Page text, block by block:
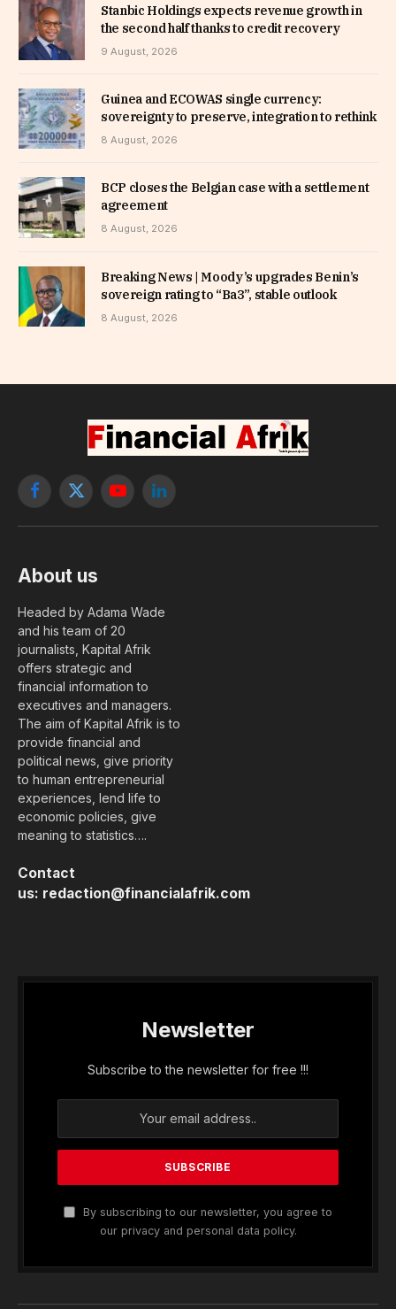
Stanbic Holdings expects revenue growth in
the second half thanks to credit recovery
9 August, 2026
Guinea and ECOWAS single currency:
sovereignty to preserve, integration to rethink
8 August, 2026
BCP closes the Belgian case with a settlement
agreement
8 August, 2026
Breaking News | Moody’s upgrades Benin’s
sovereign rating to “Ba3”, stable outlook
8 August, 2026
Facebook
X
YouTubeLinkedIn
About us
Headed by Adama Wade
and his team of 20
journalists, Kapital Afrik
offers strategic and
financial information to
executives and managers.
The aim of Kapital Afrik is to
provide financial and
political news, give priority
to human entrepreneurial
experiences, lend life to
economic policies, give
meaning to statistics….
Contact
us: redaction@financialafrik.com
Newsletter
Subscribe to the newsletter for free !!!
By subscribing to our newsletter, you agree to
our privacy and personal data policy.